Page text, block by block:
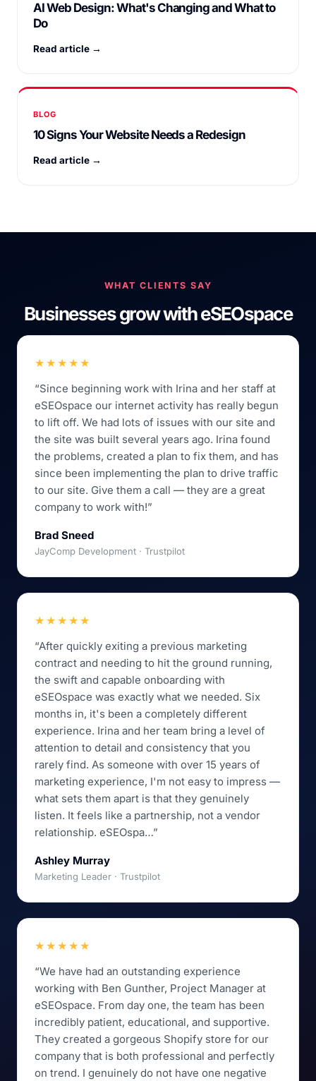
AI Web Design: What's Changing and What to
Do
Read article →
BLOG
10 Signs Your Website Needs a Redesign
Read article →
WHAT CLIENTS SAY
Businesses grow with eSEOspace
★★★★★
“Since beginning work with Irina and her staff at
eSEOspace our internet activity has really begun
to lift off. We had lots of issues with our site and
the site was built several years ago. Irina found
the problems, created a plan to fix them, and has
since been implementing the plan to drive traffic
to our site. Give them a call — they are a great
company to work with!”
Brad Sneed
JayComp Development · Trustpilot
★★★★★
“After quickly exiting a previous marketing
contract and needing to hit the ground running,
the swift and capable onboarding with
eSEOspace was exactly what we needed. Six
months in, it's been a completely different
experience. Irina and her team bring a level of
attention to detail and consistency that you
rarely find. As someone with over 15 years of
marketing experience, I'm not easy to impress —
what sets them apart is that they genuinely
listen. It feels like a partnership, not a vendor
relationship. eSEOspa…”
Ashley Murray
Marketing Leader · Trustpilot
★★★★★
“We have had an outstanding experience
working with Ben Gunther, Project Manager at
eSEOspace. From day one, the team has been
incredibly patient, educational, and supportive.
They created a gorgeous Shopify store for our
company that is both professional and perfectly
on trend. I genuinely do not have one negative